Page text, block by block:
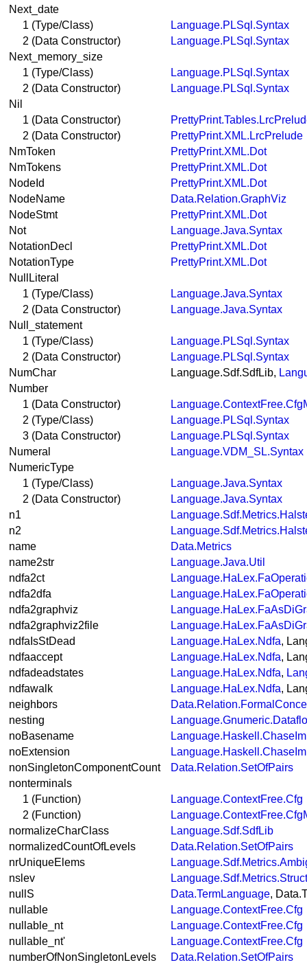
Next_date
1 (Type/Class)
Language.PLSql.Syntax
2 (Data Constructor)
Language.PLSql.Syntax
Next_memory_size
1 (Type/Class)
Language.PLSql.Syntax
2 (Data Constructor)
Language.PLSql.Syntax
Nil
1 (Data Constructor)
2 (Data Constructor)
PrettyPrint.XML.LrcPrelude
NmToken
PrettyPrint.XML.Dot
NmTokens
PrettyPrint.XML.Dot
NodeId
PrettyPrint.XML.Dot
NodeName
Data.Relation.GraphViz
NodeStmt
PrettyPrint.XML.Dot
Not
Language.Java.Syntax
NotationDecl
PrettyPrint.XML.Dot
NotationType
PrettyPrint.XML.Dot
NullLiteral
1 (Type/Class)
Language.Java.Syntax
2 (Data Constructor)
Language.Java.Syntax
Null_statement
1 (Type/Class)
Language.PLSql.Syntax
2 (Data Constructor)
Language.PLSql.Syntax
NumChar
Language.Sdf.SdfLib,
Number
1 (Data Constructor)
2 (Type/Class)
Language.PLSql.Syntax
3 (Data Constructor)
Language.PLSql.Syntax
Numeral
Language.VDM_SL.Syntax
NumericType
1 (Type/Class)
Language.Java.Syntax
2 (Data Constructor)
Language.Java.Syntax
n1
n2
name
Data.Metrics
name2str
Language.Java.Util
ndfa2ct
ndfa2dfa
ndfa2graphviz
ndfa2graphviz2file
ndfaIsStDead
Language.HaLex.Ndfa,
ndfaaccept
Language.HaLex.Ndfa,
ndfadeadstates
Language.HaLex.Ndfa,
ndfawalk
Language.HaLex.Ndfa,
neighbors
nesting
noBasename
noExtension
nonSingletonComponentCount
Data.Relation.SetOfPairs
nonterminals
1 (Function)
Language.ContextFree.Cfg
2 (Function)
normalizeCharClass
Language.Sdf.SdfLib
normalizedCountOfLevels
Data.Relation.SetOfPairs
nrUniqueElems
nslev
nullS
Data.TermLanguage,
nullable
Language.ContextFree.Cfg
nullable_nt
Language.ContextFree.Cfg
nullable_nt'
Language.ContextFree.Cfg
numberOfNonSingletonLevels
Data.Relation.SetOfPairs